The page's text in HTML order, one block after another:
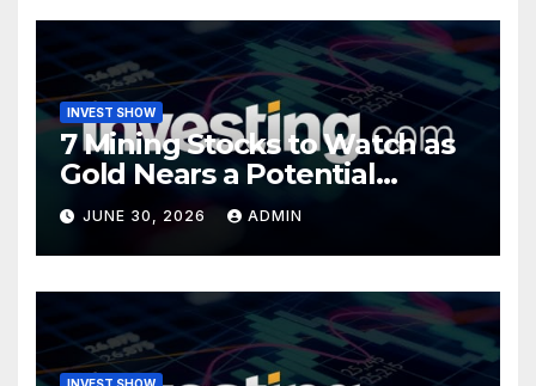
INVEST SHOW
7 Mining Stocks to Watch as
Gold Nears a Potential
Turning Point
JUNE 30, 2026 ADMIN